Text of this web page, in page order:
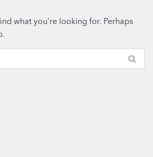
what you’re looking for. Perhaps